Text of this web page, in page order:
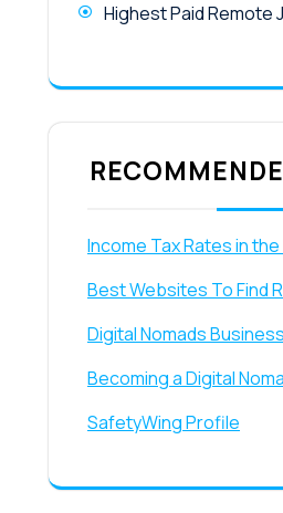
Highest Paid Remote
Income Tax Rates in
Best Websites To Find
Digital Nomads
Becoming a Digital
SafetyWing Profile